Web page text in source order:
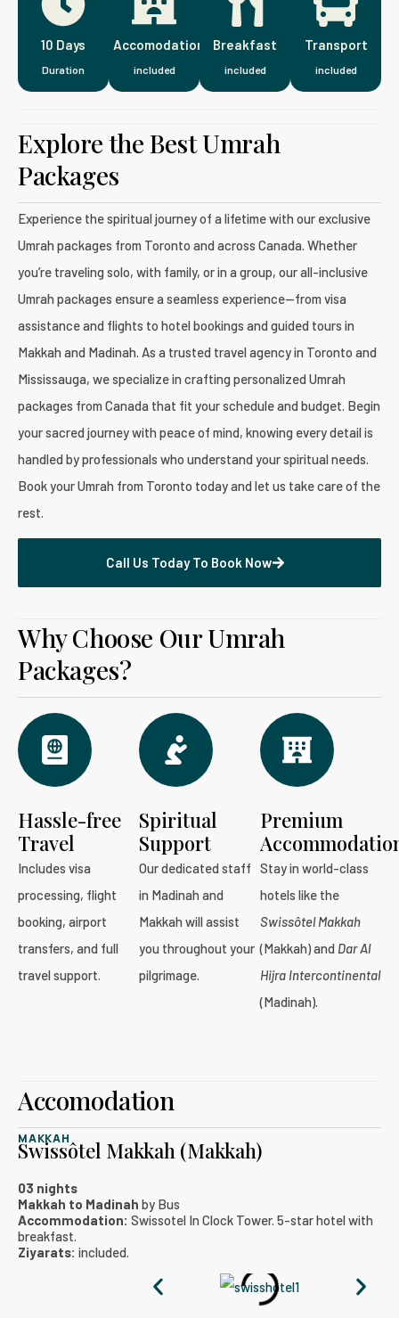
10 Days
Duration
Accomodation
included
Breakfast
included
Transport
included
Explore the Best Umrah
Packages
Experience the spiritual journey of a lifetime with our exclusive
Umrah packages from Toronto and across Canada. Whether
you’re traveling solo, with family, or in a group, our all-inclusive
Umrah packages ensure a seamless experience—from visa
assistance and flights to hotel bookings and guided tours in
Makkah and Madinah. As a trusted travel agency in Toronto and
Mississauga, we specialize in crafting personalized Umrah
packages from Canada that fit your schedule and budget. Begin
your sacred journey with peace of mind, knowing every detail is
handled by professionals who understand your spiritual needs.
Book your Umrah from Toronto today and let us take care of the
rest.
Call Us Today To Book Now
Why Choose Our Umrah
Packages?
Hassle-free
Travel
Includes visa
processing, flight
booking, airport
transfers, and full
travel support.
Spiritual
Support
Our dedicated staff
in Madinah and
Makkah will assist
you throughout your
pilgrimage.
Premium
Stay in world-class
hotels like the
Swissôtel Makkah
(Makkah) and Dar Al
Hijra Intercontinental
(Madinah).
Accomodation
MAKKAH
Swissôtel Makkah (Makkah)
03 nights
Makkah to Madinah by Bus
Accommodation: Swissotel In Clock Tower. 5-star hotel with
breakfast.
Ziyarats: included.